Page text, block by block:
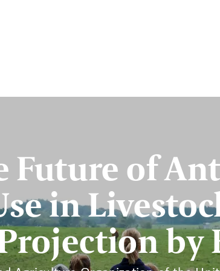
Future of
in
by